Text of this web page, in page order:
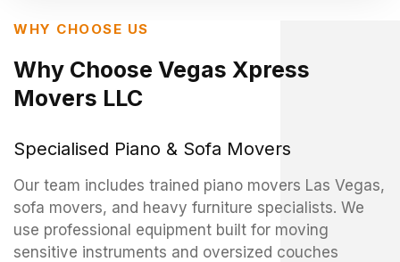
WHY CHOOSE US
Why Choose Vegas Xpress
Movers LLC
Specialised Piano & Sofa Movers
Our team includes trained piano movers Las Vegas,
sofa movers, and heavy furniture specialists. We
use professional equipment built for moving
sensitive instruments and oversized couches